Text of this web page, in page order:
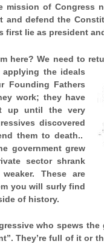
mission of Congress
and defend the
first lie as president
here? We need to
the ideals
Founding Fathers
work; they have
up until the very
discovered
them to death..
government grew
sector shrank
These are
you will surly find
of history.
who spews
They’re full of it or